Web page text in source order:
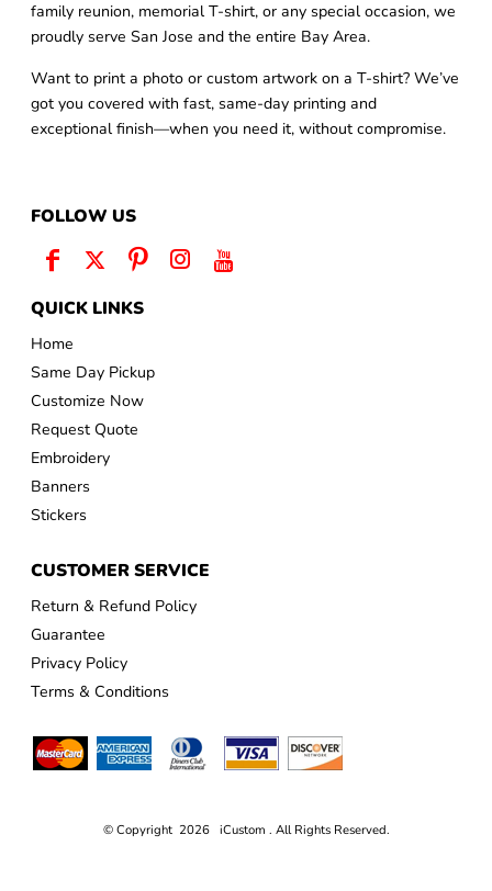
family reunion, memorial T-shirt, or any special occasion, we
proudly serve San Jose and the entire Bay Area.
Want to print a photo or custom artwork on a T-shirt? We’ve
got you covered with fast, same-day printing and
exceptional finish—when you need it, without compromise.
FOLLOW US
QUICK LINKS
Home
Same Day Pickup
Customize Now
Request Quote
Embroidery
Banners
Stickers
CUSTOMER SERVICE
Return & Refund Policy
Guarantee
Privacy Policy
Terms & Conditions
© Copyright 2026 iCustom . All Rights Reserved.